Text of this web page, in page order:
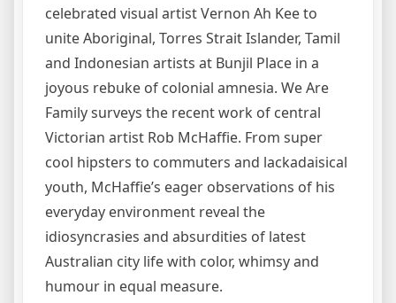
celebrated visual artist Vernon Ah Kee to
unite Aboriginal, Torres Strait Islander, Tamil
and Indonesian artists at Bunjil Place in a
joyous rebuke of colonial amnesia. We Are
Family surveys the recent work of central
Victorian artist Rob McHaffie. From super
cool hipsters to commuters and lackadaisical
youth, McHaffie’s eager observations of his
everyday environment reveal the
idiosyncrasies and absurdities of latest
Australian city life with color, whimsy and
humour in equal measure.